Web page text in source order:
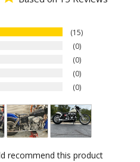
15
0
0
0
0
recommend this product